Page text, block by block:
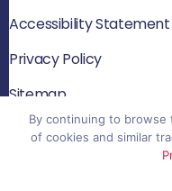
Accessibility Statement
Privacy Policy
Sitemap
© 2026 PCNA. All
By continuing to
of cookies and similar